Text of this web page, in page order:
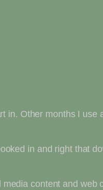
in. Other months I use
in and right that
content and web